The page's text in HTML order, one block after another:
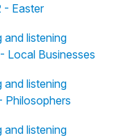
- Easter
and listening
Local Businesses
and listening
Philosophers
and listening